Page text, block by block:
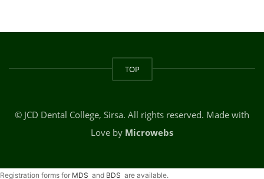
TOP
© JCD Dental College, Sirsa. All rights reserved. Made with
Love by Microwebs
Registration forms for MDS and BDS are available.